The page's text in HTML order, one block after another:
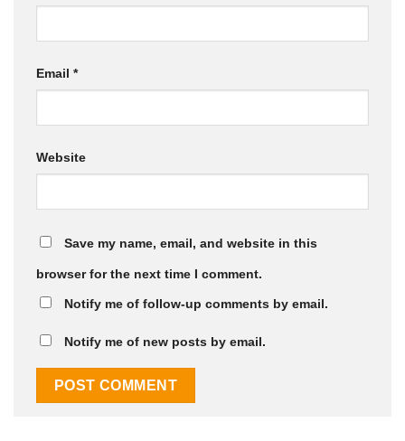
Email *
Website
Save my name, email, and website in this
browser for the next time I comment.
Notify me of follow-up comments by email.
Notify me of new posts by email.